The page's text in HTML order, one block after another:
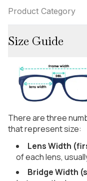
Product Category
Size Guide
There are three
that represent size:
Lens Width
of each lens,
Bridge Width